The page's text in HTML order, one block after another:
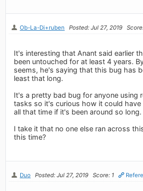
Ob-La-Di+ruben Posted: Jul 27, 2019
It's interesting that Anant said earlier
been untouched for at least 4 years.
seems, he's saying that this bug has
least that long.
It's a pretty bad bug for anyone using
tasks so it's curious how it could have
all that time if it's been around so long.
I take it that no one else ran across
this time?
Duo Posted: Jul 27, 2019 Score: 1